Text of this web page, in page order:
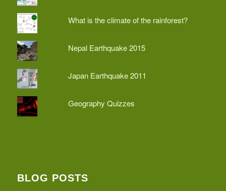
What is the climate of the rainforest?
Nepal Earthquake 2015
Japan Earthquake 2011
Geography Quizzes
BLOG POSTS